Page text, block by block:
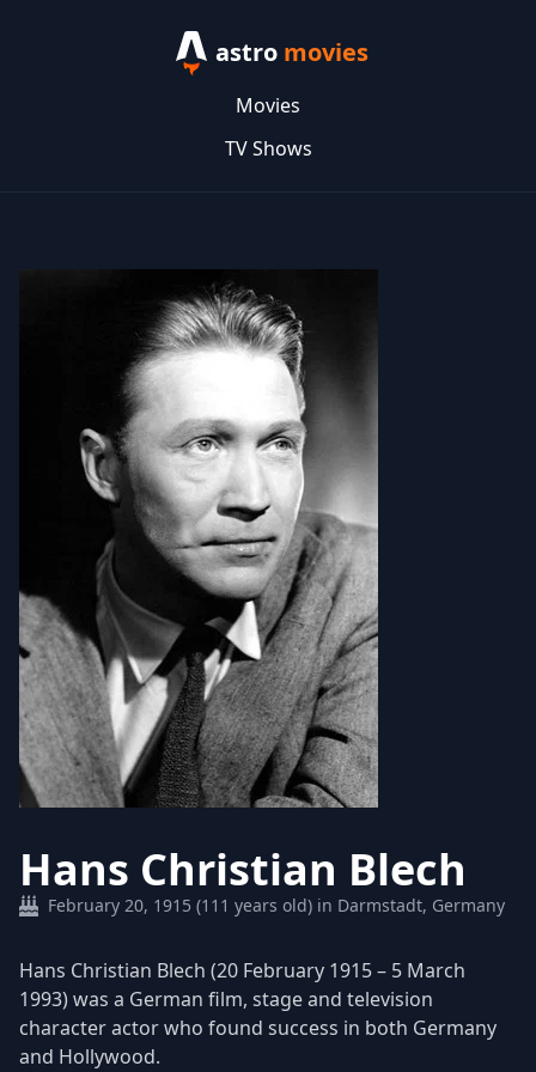
astro movies
Movies
TV Shows
Hans Christian Blech
February 20, 1915 (111 years old) in Darmstadt, Germany
Hans Christian Blech (20 February 1915 – 5 March
1993) was a German film, stage and television
character actor who found success in both Germany
and Hollywood.